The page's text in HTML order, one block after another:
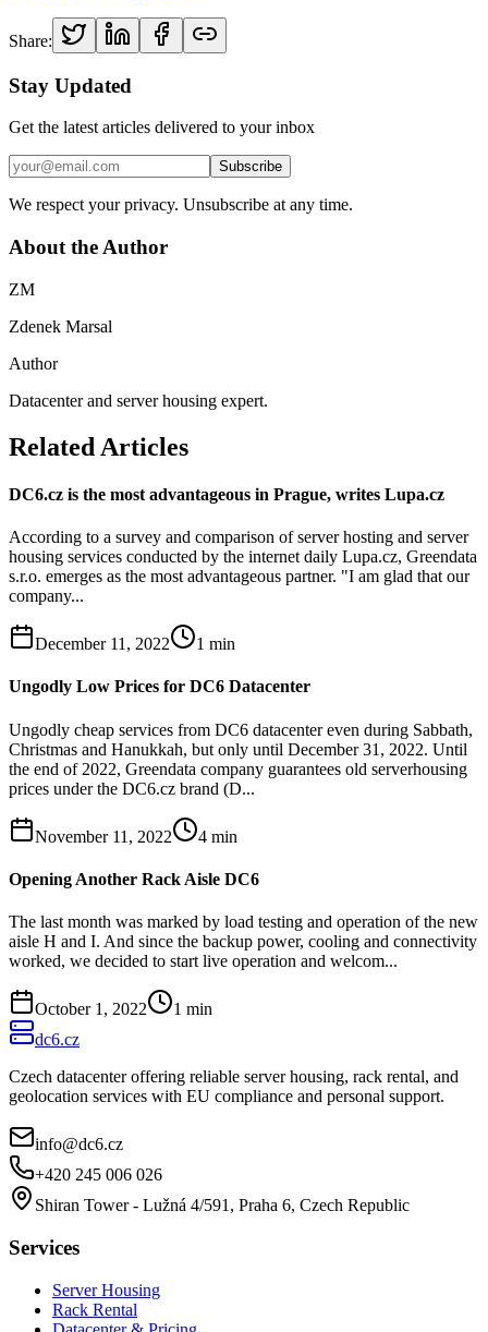
Share:
Stay Updated
Get the latest articles delivered to your inbox
Subscribe
We respect your privacy. Unsubscribe at any time.
About the Author
ZM
Zdenek Marsal
Author
Datacenter and server housing expert.
Related Articles
DC6.cz is the most advantageous in Prague, writes Lupa.cz
According to a survey and comparison of server hosting and server
housing services conducted by the internet daily Lupa.cz, Greendata
s.r.o. emerges as the most advantageous partner. "I am glad that our
company...
December 11, 2022 1 min
Ungodly Low Prices for DC6 Datacenter
Ungodly cheap services from DC6 datacenter even during Sabbath,
Christmas and Hanukkah, but only until December 31, 2022. Until
the end of 2022, Greendata company guarantees old serverhousing
prices under the DC6.cz brand (D...
November 11, 2022 4 min
Opening Another Rack Aisle DC6
The last month was marked by load testing and operation of the new
aisle H and I. And since the backup power, cooling and connectivity
worked, we decided to start live operation and welcom...
October 1, 2022 1 min
dc6.cz
Czech datacenter offering reliable server housing, rack rental, and
geolocation services with EU compliance and personal support.
info@dc6.cz
+420 245 006 026
Shiran Tower - Lužná 4/591, Praha 6, Czech Republic
Services
Server Housing
Rack Rental